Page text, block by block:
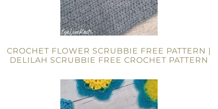
CROCHET FLOWER SCRUBBIE FREE PATTERN |
DELILAH SCRUBBIE FREE CROCHET PATTERN